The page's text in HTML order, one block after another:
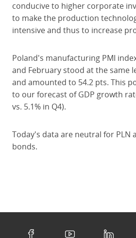
conducive to higher corporate
to make the production
intensive and thus to increase
Poland's manufacturing PMI
and February stood at the same
and amounted to 54.2 pts. This
to our forecast of GDP growth
vs. 5.1% in Q4).
Today's data are neutral for PLN
bonds.